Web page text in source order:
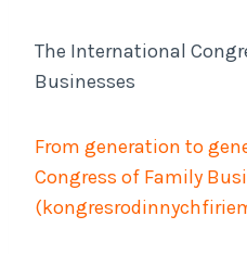
The International
Businesses
From generation to
Congress of Family
(